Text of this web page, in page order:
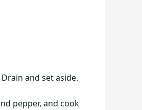
and set aside.
pepper, and cook